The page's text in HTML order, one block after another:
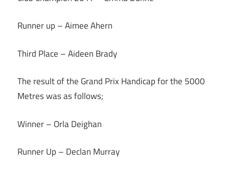
Runner up – Aimee Ahern
Third Place – Aideen Brady
The result of the Grand Prix Handicap for the 5000
Metres was as follows;
Winner – Orla Deighan
Runner Up – Declan Murray